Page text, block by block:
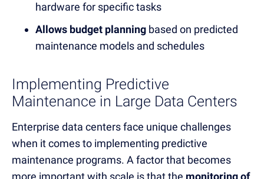
hardware for specific tasks
Allows budget planning based on predicted
maintenance models and schedules
Implementing Predictive
Maintenance in Large Data Centers
Enterprise data centers face unique challenges
when it comes to implementing predictive
maintenance programs. A factor that becomes
more important with scale is that the monitoring of